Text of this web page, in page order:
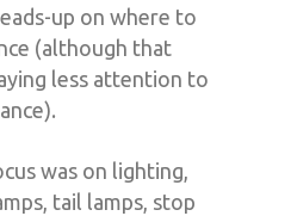
up on where to
(although that
less attention to
was on lighting,
tail lamps, stop